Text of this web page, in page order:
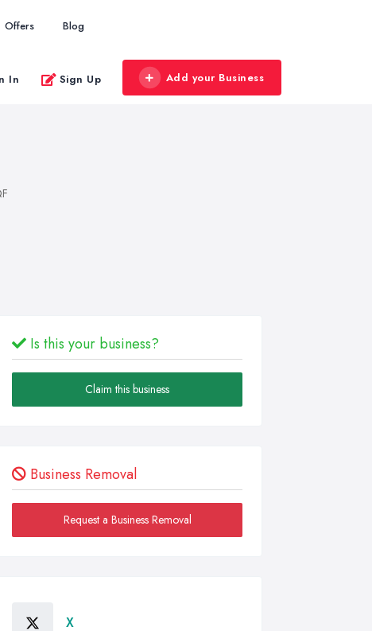
Offers Blog
In Sign Up Add your Business
Is this your business?
Claim this business
Business Removal
Request a Business Removal
X